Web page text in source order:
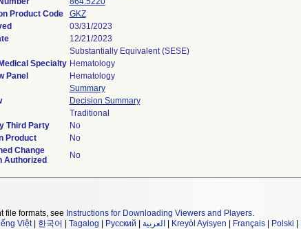
Product Code
GKZ
03/31/2023
12/21/2023
Substantially Equivalent (SESE)
Specialty Hematology
Panel
Hematology
Summary
Decision Summary
Traditional
Third Party
No
Product
No
Change
Authorized
No
file formats, see Instructions for Downloading Viewers and Players.
Việt| 한국어 Tagalog Русский العربية Kreyòl Ayisyen Français Polski